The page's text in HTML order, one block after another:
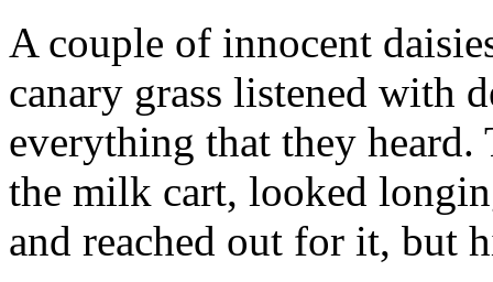
A couple of innocent
canary grass listened with
everything that they
the milk cart, looked
and reached out for it, but